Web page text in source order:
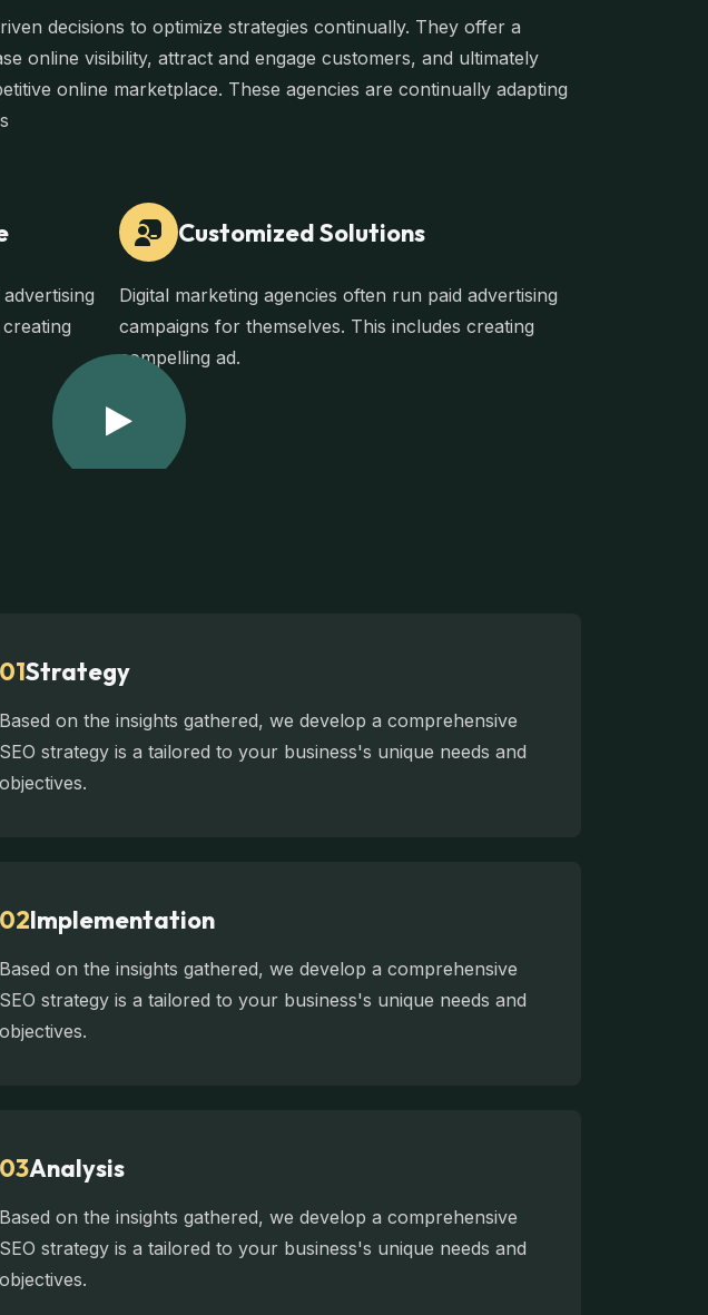
decisions to optimize strategies continually. They offer a
online visibility, attract and engage customers, and ultimately
online marketplace. These agencies are continually adapting
Customized Solutions
Digital marketing agencies often run paid advertising
campaigns for themselves. This includes creating
compelling ad.
01Strategy
Based on the insights gathered, we develop a comprehensive
SEO strategy is a tailored to your business's unique needs and
objectives.
02Implementation
Based on the insights gathered, we develop a comprehensive
SEO strategy is a tailored to your business's unique needs and
objectives.
03Analysis
Based on the insights gathered, we develop a comprehensive
SEO strategy is a tailored to your business's unique needs and
objectives.